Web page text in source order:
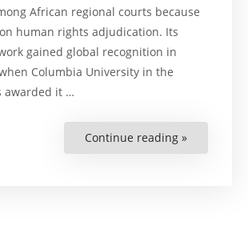
African regional courts because
human rights adjudication. Its
gained global recognition in
Columbia University in the
awarded it …
Continue reading »